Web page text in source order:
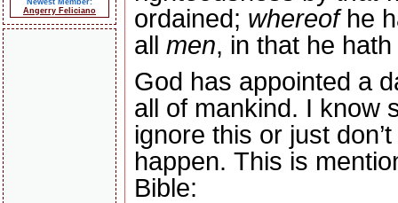
Newest Member:
Angerry Feliciano
ordained; whereofhe
all men, in that he
God has appointed a
all of mankind. I know
ignore this or just
happen. This is
Bible: